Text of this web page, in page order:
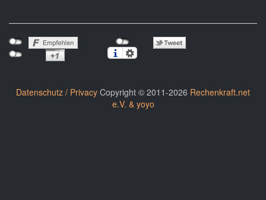
Datenschutz / Privacy Copyright © 2011-2026 Rechenkraft.net
e.V. & yoyo